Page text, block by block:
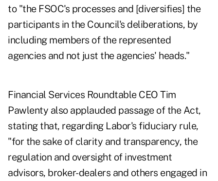
to "the FSOC's processes and [diversifies] the
participants in the Council's deliberations, by
including members of the represented
agencies and not just the agencies' heads."
Financial Services Roundtable CEO Tim
Pawlenty also applauded passage of the Act,
stating that, regarding Labor's fiduciary rule,
"for the sake of clarity and transparency, the
regulation and oversight of investment
advisors, broker-dealers and others engaged in